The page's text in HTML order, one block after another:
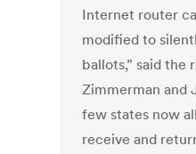
Internet router
modified to
ballots,” said the
Zimmerman and
few states now
receive and